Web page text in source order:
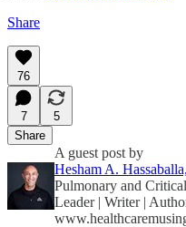
Share
76
7
5
Share
A guest post by
Hesham A.
Pulmonary and
Leader | Writer |